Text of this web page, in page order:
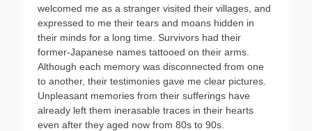
welcomed me as a stranger visited their villages, and
expressed to me their tears and moans hidden in
their minds for a long time. Survivors had their
former-Japanese names tattooed on their arms.
Although each memory was disconnected from one
to another, their testimonies gave me clear pictures.
Unpleasant memories from their sufferings have
already left them inerasable traces in their hearts
even after they aged now from 80s to 90s.